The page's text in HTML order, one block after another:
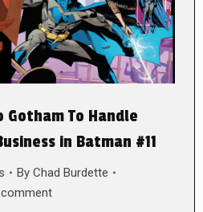
Gotham To Handle
in Batman #11
By Chad Burdette